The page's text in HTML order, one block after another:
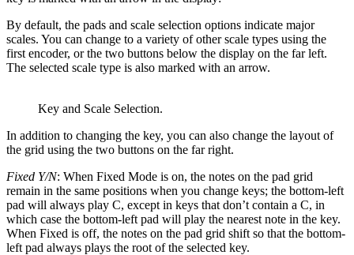
By default, the pads and scale selection options indicate major
scales. You can change to a variety of other scale types using the
first encoder, or the two buttons below the display on the far left.
The selected scale type is also marked with an arrow.
Key and Scale Selection.
In addition to changing the key, you can also change the layout of
the grid using the two buttons on the far right.
Fixed Y/N: When Fixed Mode is on, the notes on the pad grid
remain in the same positions when you change keys; the bottom-left
pad will always play C, except in keys that don’t contain a C, in
which case the bottom-left pad will play the nearest note in the key.
When Fixed is off, the notes on the pad grid shift so that the bottom-
left pad always plays the root of the selected key.